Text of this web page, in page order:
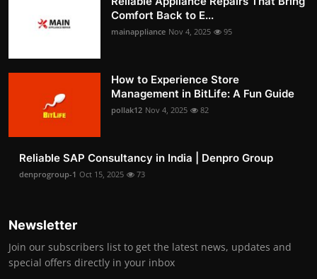
Comfort Back to E...
mainappliance Nov 4, 2025 95
How to Experience Store
Management in BitLife: A Fun Guide
pollak12 Nov 4, 2025 82
Reliable SAP Consultancy in India | Denpro Group
denprogroup-1 Oct 15, 2025 73
Newsletter
Join our subscribers list to get the latest news, updates and
special offers directly in your inbox